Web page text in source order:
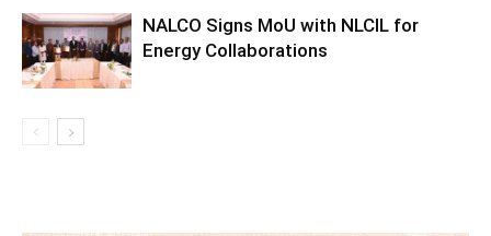
NALCO Signs MoU with NLCIL for
Energy Collaborations